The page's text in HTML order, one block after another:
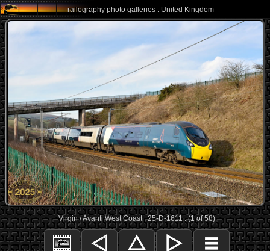
railography photo galleries : United Kingdom
Virgin / Avanti West Coast : 25-D-1611 : (1 of 58)